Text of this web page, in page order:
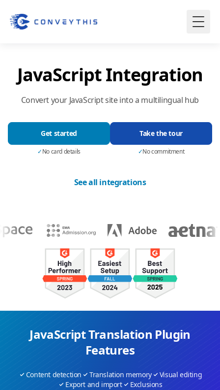
JavaScript Integration
Convert your JavaScript site into a multilingual hub
Get started
✓No card details
Take the tour
✓No commitment
See all integrations
JavaScript Translation Plugin
Features
Content detection Translation memory
Visual editing
Export and import
Exclusions